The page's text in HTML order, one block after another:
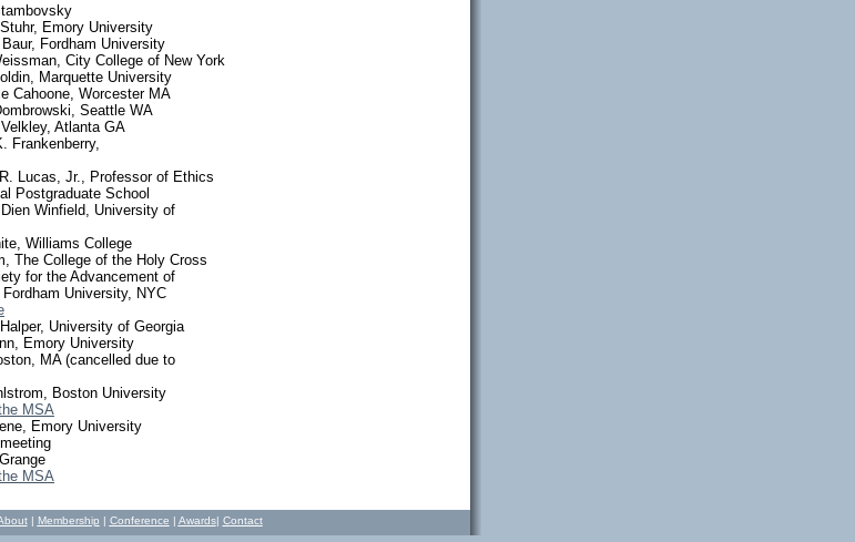
Emory University
Fordham University
City College of New York
Marquette University
Cahoone, Worcester MA
Seattle WA
Atlanta GA
Frankenberry,
R. Lucas, Jr., Professor of Ethics
Postgraduate School
Dien Winfield, University of
Williams College
The College of the Holy Cross
for the Advancement of
University, NYC
Halper, University of Georgia
Emory University
MA(cancelled due to
Boston University
MSA
Emory University
MSA
| Membership | Conference | Awards| Contact